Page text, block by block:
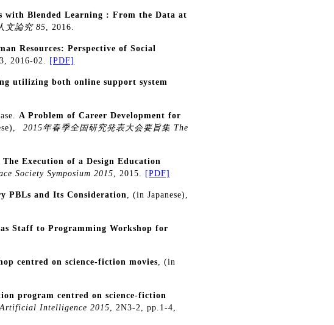
with Blended Learning : From the Data at
文論究 85, 2016.
Resources: Perspective of Social
2016-02. [PDF]
utilizing both online support system
A Problem of Career Development for
2015年春季全国研究発表大会要旨集 The
The Execution of a Design Education
Society Symposium 2015, 2015. [PDF]
PBLs and Its Consideration, (in Japanese),
Staff to Programming Workshop for
centred on science-fiction movies, (in
program centred on science-fiction
Artificial Intelligence 2015, 2N3-2, pp.1-4,